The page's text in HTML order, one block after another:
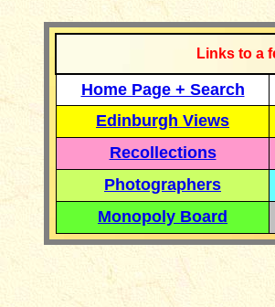
Links to a
Home Page + Search
Edinburgh Views
Recollections
Photographers
Monopoly Board